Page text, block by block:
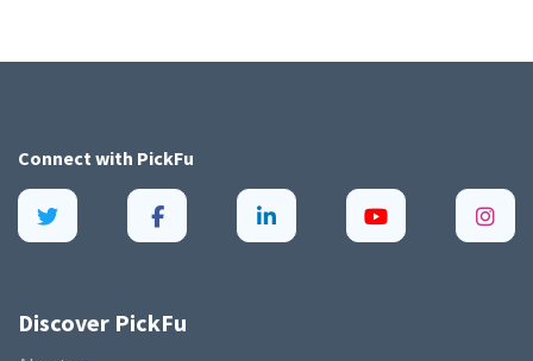
Connect with PickFu
Discover PickFu